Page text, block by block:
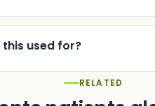
until the wound has healed.
used for?
as diabetic ulcers, venous
RELATED